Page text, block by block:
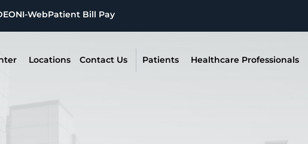
I-WebPatient Bill Pay
Locations Contact Us Patients Healthcare Professionals